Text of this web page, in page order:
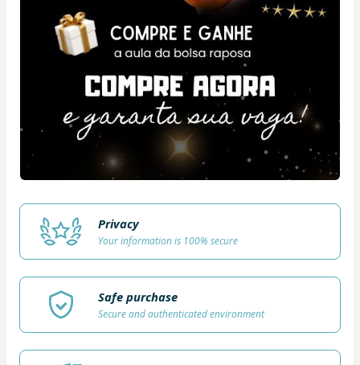
Privacy
Your information is 100% secure
Safe purchase
Secure and authenticated environment